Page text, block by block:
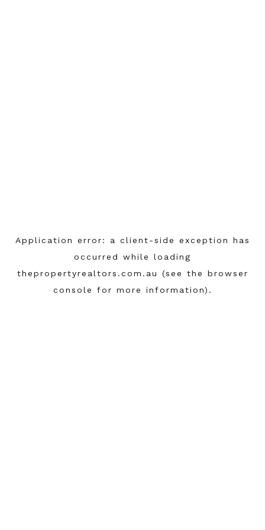
Application error: a client-side exception has
occurred while loading
thepropertyrealtors.com.au
(see the
browser
console
for more information).